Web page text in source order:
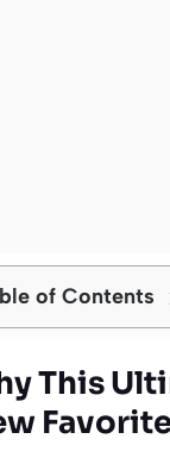
of Contents
This